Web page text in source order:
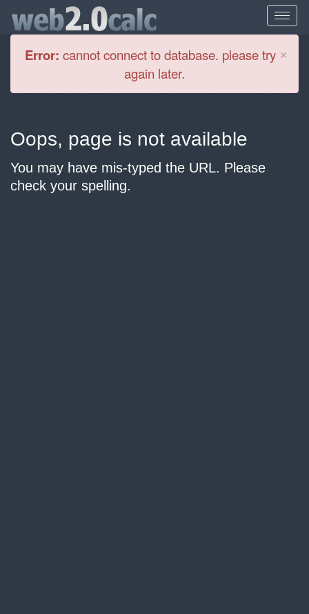
×
Error: cannot connect to database. please try
again later.
Oops, page is not available
You may have mis-typed the URL. Please
check your spelling.